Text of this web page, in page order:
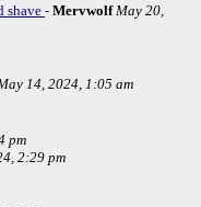
shave- Mervwolf May 20,
14, 2024, 1:05 am
pm
2:29 pm